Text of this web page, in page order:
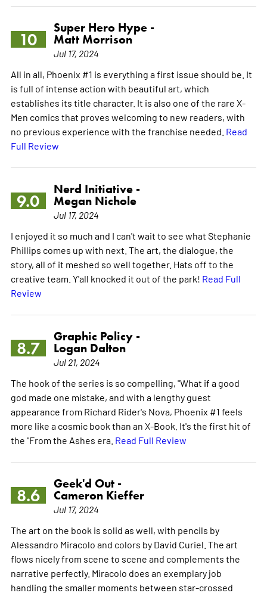
10
Super Hero Hype -
Matt Morrison
Jul 17, 2024
All in all, Phoenix #1 is everything a first issue should be. It
is full of intense action with beautiful art, which
establishes its title character. It is also one of the rare X-
Men comics that proves welcoming to new readers, with
no previous experience with the franchise needed. Read
Full Review
9.0
Nerd Initiative -
Megan Nichole
Jul 17, 2024
I enjoyed it so much and I can't wait to see what Stephanie
Phillips comes up with next. The art, the dialogue, the
story, all of it meshed so well together. Hats off to the
creative team. Y'all knocked it out of the park! Read Full
Review
8.7
Graphic Policy -
Logan Dalton
Jul 21, 2024
The hook of the series is so compelling, "What if a good
god made one mistake, and with a lengthy guest
appearance from Richard Rider's Nova, Phoenix #1 feels
more like a cosmic book than an X-Book. It's the first hit of
the "From the Ashes era. Read Full Review
8.6
Geek'd Out -
Cameron Kieffer
Jul 17, 2024
The art on the book is solid as well, with pencils by
Alessandro Miracolo and colors by David Curiel. The art
flows nicely from scene to scene and complements the
narrative perfectly. Miracolo does an exemplary job
handling the smaller moments between star-crossed